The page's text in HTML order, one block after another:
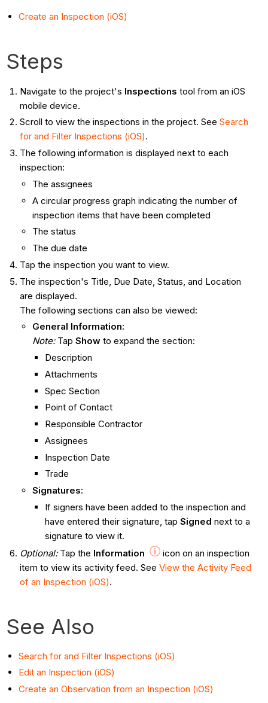
Create an Inspection (iOS)
Steps
Navigate to the project's Inspections tool from an iOS
mobile device.
Scroll to view the inspections in the project. See Search
for and Filter Inspections (iOS).
The following information is displayed next to each
inspection:
The assignees
A circular progress graph indicating the number of
inspection items that have been completed
The status
The due date
Tap the inspection you want to view.
The inspection's Title, Due Date, Status, and Location
are displayed.
The following sections can also be viewed:
General Information:
Note:Tap Showto expand the section:
Description
Attachments
Spec Section
Point of Contact
Responsible Contractor
Assignees
Inspection Date
Trade
Signatures:
If signers have been added to the inspection and
have entered their signature, tap Signed next to a
signature to view it.
Optional:Tap the Information
icon on an inspection
item to view its activity feed. See View the Activity Feed
of an Inspection (iOS).
See Also
Search for and Filter Inspections (iOS)
Edit an Inspection (iOS)
Create an Observation from an Inspection (iOS)